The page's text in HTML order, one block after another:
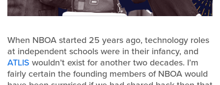
When NBOA started 25 years ago, technology roles
at independent schools were in their infancy, and
ATLIS wouldn’t exist for another two decades. I’m
fairly certain the founding members of NBOA would